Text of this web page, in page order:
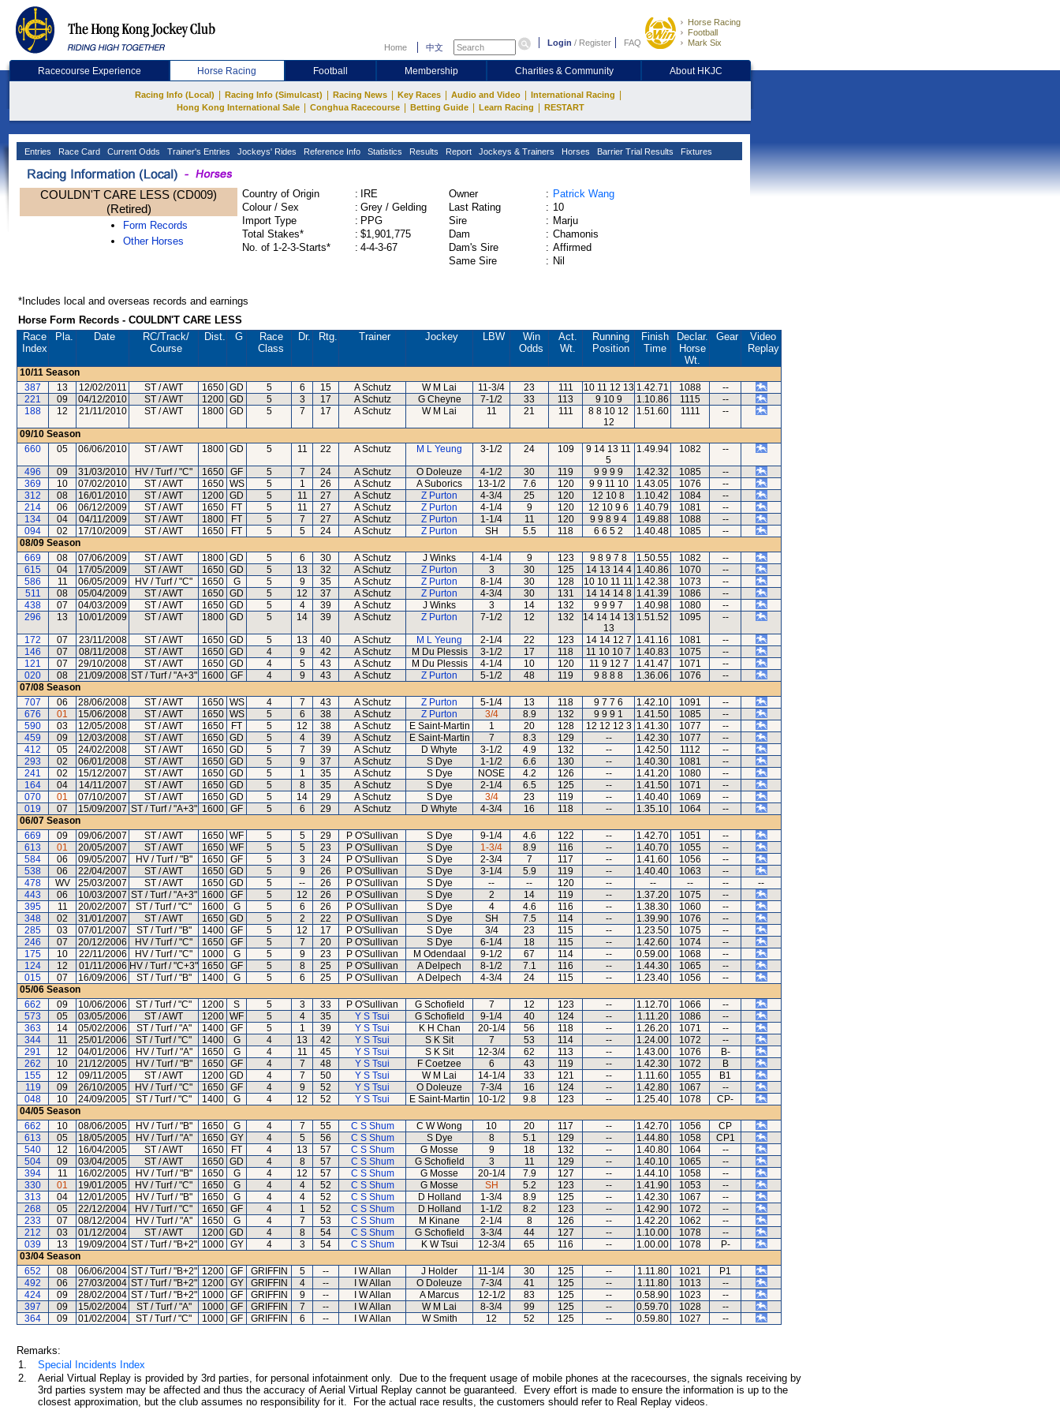
Home 中文 Login / Register FAQ
Horse Racing
Football
Mark Six
Racecourse Experience Horse Racing Football Membership Charities & Community About HKJC
Racing Info (Local) Racing Info (Simulcast) Racing News Key Races Audio and Video International Racing
Hong Kong International Sale Conghua Racecourse Betting Guide Learn Racing RESTART
Entries Race Card Current Odds Trainer's Entries Jockeys' Rides Reference Info Statistics Results Report Jockeys & Trainers Horses Barrier Trial Results Fixtures
COULDN'T CARE LESS (CD009)
(Retired)
Form Records
Other Horses
Country of Origin :
IRE
Colour / Sex
: Grey / Gelding
Import Type
: PPG
Total Stakes*
: $1,901,775
No. of 1-2-3-Starts*
: 4-4-3-67
Owner : Patrick Wang
Last Rating
: 10
Sire
: Marju
Dam
: Chamonis
Dam's Sire
: Affirmed
Same Sire
: Nil
*Includes local and overseas records and earnings
Horse Form Records - COULDN'T CARE LESS
Race
Index
Pla. Date RC/Track/
Course
Dist. G
Race
Class
Dr. Rtg. Trainer Jockey LBW
Win
Odds
Act.
Wt.
Running
Position
Finish
Time
Declar.
Horse
Wt.
Gear
Video
Replay
10/11 Season
387
13 12/02/2011 ST / AWT 1650 GD 5 6 15 A Schutz W M Lai 11-3/4 23 111 10 11 12 13 1.42.71 1088
--
221
09 04/12/2010 ST / AWT 1200 GD 5 3 17 A Schutz G Cheyne 7-1/2 33 113 9 10 9 1.10.86 1115
--
188
12 21/11/2010 ST / AWT 1800 GD 5 7 17 A Schutz W M Lai 11 21 111
8 8 10 12
12
1.51.60 1111 --
09/10 Season
660
05 06/06/2010 ST / AWT 1800 GD 5 11 22 A Schutz M L Yeung 3-1/2 24 109
9 14 13 11
5
1.49.94 1082 --
496 09 31/03/2010 HV / Turf / "C" 1650 GF 5 7 24 A Schutz O Doleuze 4-1/2 30 119 9 9 9 9 1.42.32 1085
--
369
10 07/02/2010 ST / AWT 1650 WS 5 1 26 A Schutz A Suborics 13-1/2 7.6 120 9 9 11 10 1.43.05 1076
--
312
08 16/01/2010 ST / AWT 1200 GD 5 11 27 A Schutz Z Purton 4-3/4 25 120 12 10 8 1.10.42 1084
--
214
06 06/12/2009 ST / AWT 1650 FT 5 11 27 A Schutz Z Purton 4-1/4 9 120 12 10 9 6 1.40.79 1081
--
134
04 04/11/2009 ST / AWT 1800 FT 5 7 27 A Schutz Z Purton 1-1/4 11 120 9 9 8 9 4 1.49.88 1088
--
094
02 17/10/2009 ST / AWT 1650 FT 5 5 24 A Schutz Z Purton SH 5.5 118 6 6 5 2 1.40.48 1085
--
08/09 Season
669
08 07/06/2009 ST / AWT 1800 GD 5 6 30 A Schutz J Winks 4-1/4 9 123 9 8 9 7 8 1.50.55 1082
--
615
04 17/05/2009 ST / AWT 1650 GD 5 13 32 A Schutz Z Purton 3 30 125 14 13 14 4 1.40.86 1070
--
586
11 06/05/2009 HV / Turf / "C" 1650 G 5 9 35 A Schutz Z Purton 8-1/4 30 128 10 10 11 11 1.42.38 1073
--
511
08 05/04/2009 ST / AWT 1650 GD 5 12 37 A Schutz Z Purton 4-3/4 30 131 14 14 14 8 1.41.39 1086
--
438
07 04/03/2009 ST / AWT 1650 GD 5 4 39 A Schutz J Winks 3 14 132 9 9 9 7 1.40.98 1080
--
296
13 10/01/2009 ST / AWT 1800 GD 5 14 39 A Schutz Z Purton 7-1/2 12 132
14 14 14 13
13
1.51.52 1095 --
172 07 23/11/2008 ST / AWT 1650 GD 5 13 40 A Schutz M L Yeung 2-1/4 22 123 14 14 12 7 1.41.16 1081
--
146
07 08/11/2008 ST / AWT 1650 GD 4 9 42 A Schutz M Du Plessis 3-1/2 17 118 11 10 10 7 1.40.83 1075
--
121
07 29/10/2008 ST / AWT 1650 GD 4 5 43 A Schutz M Du Plessis 4-1/4 10 120 11 9 12 7 1.41.47 1071
--
020
08 21/09/2008 ST / Turf / "A+3" 1600 GF 4 9 43 A Schutz Z Purton 5-1/2 48 119 9 8 8 8 1.36.06 1076
--
07/08 Season
707
06 28/06/2008 ST / AWT 1650 WS 4 7 43 A Schutz Z Purton 5-1/4 13 118 9 7 7 6 1.42.10 1091
--
676
01 15/06/2008 ST / AWT 1650 WS 5 6 38 A Schutz Z Purton 3/4 8.9 132 9 9 9 1 1.41.50 1085
--
590
03 12/05/2008 ST / AWT 1650 FT 5 12 38 A Schutz E Saint-Martin 1 20 128 12 12 12 3 1.41.30 1077
--
459
09 12/03/2008 ST / AWT 1650 GD 5 4 39 A Schutz E Saint-Martin 7 8.3 129 -- 1.42.30 1077
--
412
05 24/02/2008 ST / AWT 1650 GD 5 7 39 A Schutz D Whyte 3-1/2 4.9 132 -- 1.42.50 1112
--
293
02 06/01/2008 ST / AWT 1650 GD 5 9 37 A Schutz S Dye 1-1/2 6.6 130 -- 1.40.30 1081
--
241
02 15/12/2007 ST / AWT 1650 GD 5 1 35 A Schutz S Dye NOSE 4.2 126 -- 1.41.20 1080
--
164
04 14/11/2007 ST / AWT 1650 GD 5 8 35 A Schutz S Dye 2-1/4 6.5 125 -- 1.41.50 1071
--
070
01 07/10/2007 ST / AWT 1650 GD 5 14 29 A Schutz S Dye 3/4 23 119 -- 1.40.40 1069
--
019
07 15/09/2007 ST / Turf / "A+3" 1600 GF 5 6 29 A Schutz D Whyte 4-3/4 16 118 -- 1.35.10 1064
--
06/07 Season
669
09 09/06/2007 ST / AWT 1650 WF 5 5 29 P O'Sullivan S Dye 9-1/4 4.6 122 -- 1.42.70 1051
--
613
01 20/05/2007 ST / AWT 1650 WF 5 5 23 P O'Sullivan S Dye 1-3/4 8.9 116 -- 1.40.70 1055
--
584
06 09/05/2007 HV / Turf / "B" 1650 GF 5 3 24 P O'Sullivan S Dye 2-3/4 7 117 -- 1.41.60 1056
--
538
06 22/04/2007 ST / AWT 1650 GD 5 9 26 P O'Sullivan S Dye 3-1/4 5.9 119 -- 1.40.40 1063
--
478
WV 25/03/2007 ST / AWT 1650 GD 5 -- 26 P O'Sullivan S Dye -- -- 120 -- -- -- --
--
443
06 10/03/2007 ST / Turf / "A+3" 1600 GF 5 12 26 P O'Sullivan S Dye 2 14 119 -- 1.37.20 1075
--
395
11 20/02/2007 ST / Turf / "C" 1600 G 5 6 26 P O'Sullivan S Dye 4 4.6 116 -- 1.38.30 1060
--
348
02 31/01/2007 ST / AWT 1650 GD 5 2 22 P O'Sullivan S Dye SH 7.5 114 -- 1.39.90 1076
--
285
03 07/01/2007 ST / Turf / "B" 1400 GF 5 12 17 P O'Sullivan S Dye 3/4 23 115 -- 1.23.50 1075
--
246
07 20/12/2006 HV / Turf / "C" 1650 GF 5 7 20 P O'Sullivan S Dye 6-1/4 18 115 -- 1.42.60 1074
--
175
10 22/11/2006 HV / Turf / "C" 1000 G 5 9 23 P O'Sullivan M Odendaal 9-1/2 67 114 -- 0.59.00 1068
--
124
12 01/11/2006 HV / Turf / "C+3" 1650 GF 5 8 25 P O'Sullivan A Delpech 8-1/2 7.1 116 -- 1.44.30 1065
--
015
07 16/09/2006 ST / Turf / "B" 1400 G 5 6 25 P O'Sullivan A Delpech 4-3/4 24 115 -- 1.23.40 1056
--
05/06 Season
662
09 10/06/2006 ST / Turf / "C" 1200 S 5 3 33 P O'Sullivan G Schofield 7 12 123 -- 1.12.70 1066
--
573
05 03/05/2006 ST / AWT 1200 WF 5 4 35 Y S Tsui G Schofield 9-1/4 40 124 -- 1.11.20 1086
--
363
14 05/02/2006 ST / Turf / "A" 1400 GF 5 1 39 Y S Tsui K H Chan 20-1/4 56 118 -- 1.26.20 1071
--
344
11 25/01/2006 ST / Turf / "C" 1400 G 4 13 42 Y S Tsui S K Sit 7 53 114 -- 1.24.00 1072
--
291
12 04/01/2006 HV / Turf / "A" 1650 G 4 11 45 Y S Tsui S K Sit 12-3/4 62 113 -- 1.43.00 1076
B-
262
10 21/12/2005 HV / Turf / "B" 1650 GF 4 7 48 Y S Tsui F Coetzee 6 43 119 -- 1.42.30 1072
B
155
12 09/11/2005 ST / AWT 1200 GD 4 7 50 Y S Tsui W M Lai 14-1/4 33 121 -- 1.11.60 1055
B1
119
09 26/10/2005 HV / Turf / "C" 1650 GF 4 9 52 Y S Tsui O Doleuze 7-3/4 16 124 -- 1.42.80 1067
--
048
10 24/09/2005 ST / Turf / "C" 1400 G 4 12 52 Y S Tsui E Saint-Martin 10-1/2 9.8 123 -- 1.25.40 1078
CP-
04/05 Season
662
10 08/06/2005 HV / Turf / "B" 1650 G 4 7 55 C S Shum C W Wong 10 20 117 -- 1.42.70 1056
CP
613
05 18/05/2005 HV / Turf / "A" 1650 GY 4 5 56 C S Shum S Dye 8 5.1 129 -- 1.44.80 1058
CP1
540
12 16/04/2005 ST / AWT 1650 FT 4 13 57 C S Shum G Mosse 9 18 132 -- 1.40.80 1064
--
504
09 03/04/2005 ST / AWT 1650 GD 4 8 57 C S Shum G Schofield 3 11 129 -- 1.40.10 1065
--
394
11 16/02/2005 HV / Turf / "B" 1650 G 4 12 57 C S Shum G Mosse 20-1/4 7.9 127 -- 1.44.10 1058
--
330
01 19/01/2005 HV / Turf / "C" 1650 G 4 4 52 C S Shum G Mosse SH 5.2 123 -- 1.41.90 1053
--
313
04 12/01/2005 HV / Turf / "B" 1650 G 4 4 52 C S Shum D Holland 1-3/4 8.9 125 -- 1.42.30 1067
--
268
05 22/12/2004 HV / Turf / "C" 1650 GF 4 1 52 C S Shum D Holland 1-1/2 8.2 123 -- 1.42.90 1072
--
233
07 08/12/2004 HV / Turf / "A" 1650 G 4 7 53 C S Shum M Kinane 2-1/4 8 126 -- 1.42.20 1062
--
212
03 01/12/2004 ST / AWT 1200 GD 4 8 54 C S Shum G Schofield 3-3/4 44 127 -- 1.10.00 1078
--
039
13 19/09/2004 ST / Turf / "B+2" 1000 GY 4 3 54 C S Shum K W Tsui 12-3/4 65 116 -- 1.00.00 1078
P-
03/04 Season
652
08 06/06/2004 ST / Turf / "B+2" 1200 GF GRIFFIN 5 -- I W Allan J Holder 11-1/4 30 125 -- 1.11.80 1021
P1
492
06 27/03/2004 ST / Turf / "B+2" 1200 GY GRIFFIN 4 -- I W Allan O Doleuze 7-3/4 41 125 -- 1.11.80 1013
--
424
09 28/02/2004 ST / Turf / "B+2" 1000 GF GRIFFIN 9 -- I W Allan A Marcus 12-1/2 83 125 -- 0.58.90 1023
--
397
09 15/02/2004 ST / Turf / "A" 1000 GF GRIFFIN 7 -- I W Allan W M Lai 8-3/4 99 125 -- 0.59.70 1028
--
364
09 01/02/2004 ST / Turf / "C" 1000 GF GRIFFIN 6 -- I W Allan W Smith 12 52 125 -- 0.59.80 1027 --
Remarks:
1.
Special Incidents Index
2.
Aerial Virtual Replay is provided by 3rd parties, for personal infotainment only. Due to the frequent usage of mobile phones at the racecourses, the signals receiving by
3rd parties system may be affected and thus the accuracy of Aerial Virtual Replay cannot be guaranteed. Every effort is made to ensure the information is up to the
closest approximation, but the club assumes no responsibility for it. For the actual race results, the customers should refer to Real Replay videos.